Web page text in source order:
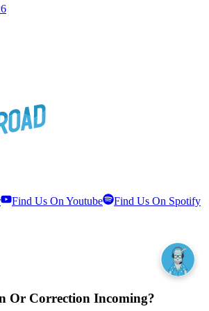
Find Us On Youtube Find Us On Spotify
Or Correction Incoming?